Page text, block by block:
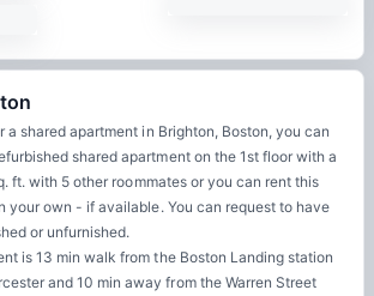
a shared apartment in Brighton, Boston, you can
shared apartment on the 1st floor with a
ft. with 5 other roommates or you can rent this
your own - if available. You can request to have
or unfurnished.
is 13 min walk from the Boston Landing station
and 10 min away from the Warren Street